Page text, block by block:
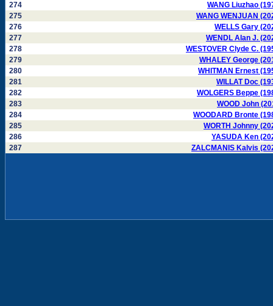
274
WANG Liuzhao
275
WANG WENJUAN
276
WELLS Gary
277
WENDL Alan J.
278
WESTOVER Clyde C.
279
WHALEY George
280
WHITMAN Ernest
281
WILLAT Doc
282
WOLGERS Beppe
283
WOOD John
284
WOODARD Bronte
285
WORTH Johnny
286
YASUDA Ken
287
ZALCMANIS Kalvis